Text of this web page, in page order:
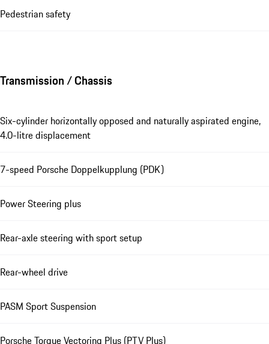
Pedestrian safety
Transmission / Chassis
Six-cylinder horizontally opposed and naturally aspirated engine,
4.0-litre displacement
7-speed Porsche Doppelkupplung (PDK)
Power Steering plus
Rear-axle steering with sport setup
Rear-wheel drive
PASM Sport Suspension
Porsche Torque Vectoring Plus (PTV Plus)